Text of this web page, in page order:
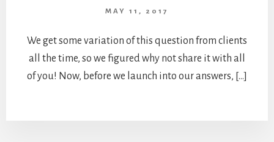
MAY 11, 2017
We get some variation of this question from clients
all the time, so we figured why not share it with all
of you! Now, before we launch into our answers, […]